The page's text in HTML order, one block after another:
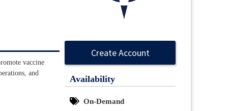
Create Account
Availability
On-Demand
vaccine
and